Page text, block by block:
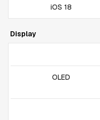
iOS 18
Display
OLED